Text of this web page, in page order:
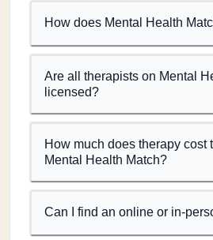
How does Mental Health
Are all therapists on Mental
licensed?
How much does therapy cost
Mental Health Match?
Can I find an online or in-